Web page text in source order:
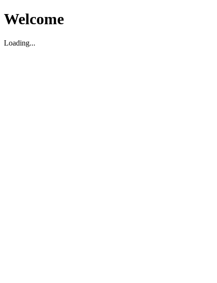
Welcome
Loading...